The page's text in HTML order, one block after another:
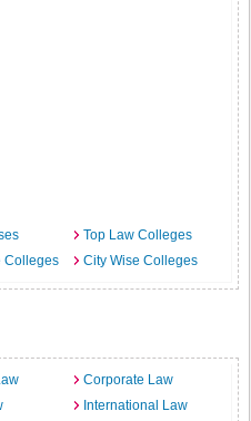
Top Law Colleges
Colleges City Wise Colleges
Corporate Law
International Law